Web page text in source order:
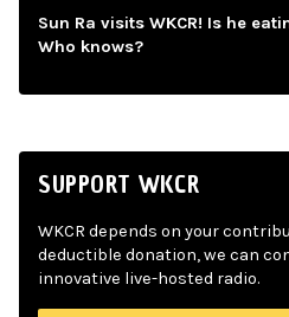
Sun Ra visits WKCR! Is he
Who knows?
SUPPORT WKCR
WKCR depends on your
deductible donation, we can
innovative live-hosted radio.